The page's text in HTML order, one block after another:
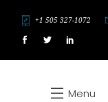
+1 505 327-1072
Menu